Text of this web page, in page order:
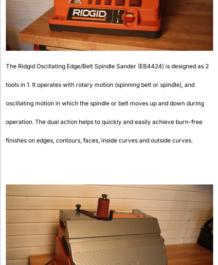
The Ridgid Oscillating Edge/Belt Spindle Sander (EB4424) is designed as 2
tools in 1. It operates with rotary motion (spinning belt or spindle), and
oscillating motion in which the spindle or belt moves up and down during
operation. The dual action helps to quickly and easily achieve burn-free
finishes on edges, contours, faces, inside curves and outside curves.